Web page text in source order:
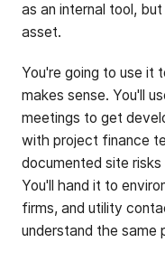
as an internal tool,
asset.
You're going to use it
makes sense. You'll
meetings to get
with project finance
documented site
You'll hand it to
firms, and utility
understand the same